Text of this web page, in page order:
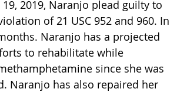
19, 2019, Naranjo plead guilty to
of 21 USC 952 and 960. In
Naranjo has a projected
to rehabilitate while
since she was
Naranjo has also repaired her